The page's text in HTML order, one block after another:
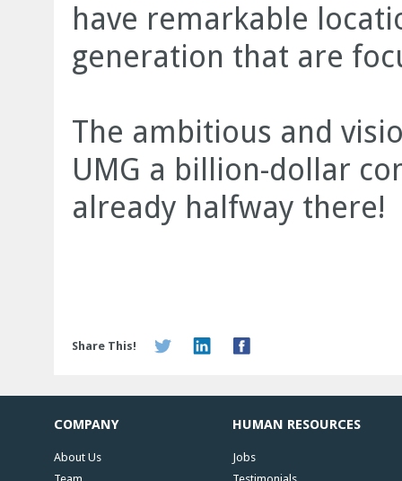
have remarkable
generation that are
The ambitious and
UMG a billion-dollar
already halfway there!
Share This!
COMPANY
About Us
HUMAN RESOURCES
Jobs